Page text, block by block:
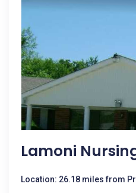
Lamoni
Location: 26.18 miles from